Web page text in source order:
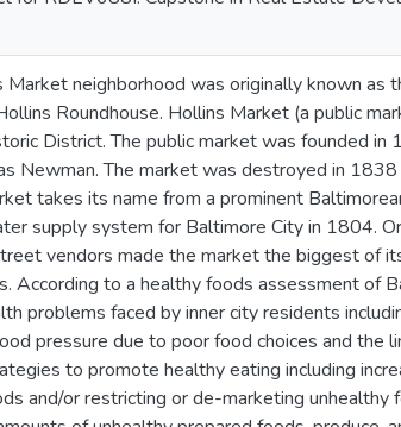
Market neighborhood was originally known as
Roundhouse. Hollins Market (a public
District. The public market was founded in
Newman. The market was destroyed in
takes its name from a prominent
supply system for Baltimore City in 1804.
vendors made the market the biggest of
According to a healthy foods assessment of
problems faced by inner city residents
pressure due to poor food choices and
to promote healthy eating including
and/or restricting or de-marketing